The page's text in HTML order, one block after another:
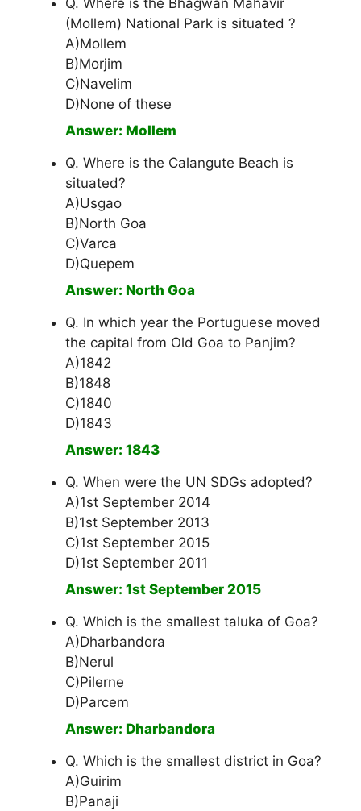
Q. Where is the Bhagwan Mahavir
(Mollem) National Park is situated ?
A)Mollem
B)Morjim
C)Navelim
D)None of these
Answer: Mollem
Q. Where is the Calangute Beach is
situated?
A)Usgao
B)North Goa
C)Varca
D)Quepem
Answer: North Goa
Q. In which year the Portuguese moved
the capital from Old Goa to Panjim?
A)1842
B)1848
C)1840
D)1843
Answer: 1843
Q. When were the UN SDGs adopted?
A)1st September 2014
B)1st September 2013
C)1st September 2015
D)1st September 2011
Answer: 1st September 2015
Q. Which is the smallest taluka of Goa?
A)Dharbandora
B)Nerul
C)Pilerne
D)Parcem
Answer: Dharbandora
Q. Which is the smallest district in Goa?
A)Guirim
B)Panaji